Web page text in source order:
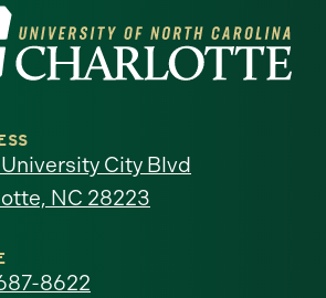
City Blvd
NC 28223
8622